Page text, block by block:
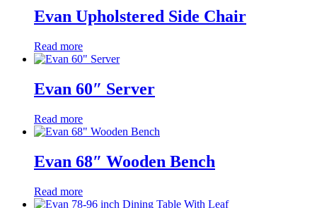
Evan Upholstered Side Chair
Read more
Evan 60″ Server
Read more
Evan 68″ Wooden Bench
Read more